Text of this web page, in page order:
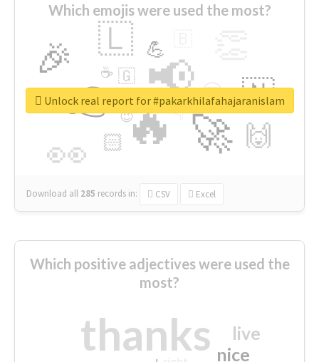
Which emojis were used the most?
🔥
👉 📢
🚀
👀
🎉 🇱
🇳
🙌
😍
🏻
💪
👇
🇬
🔷
☕
😉
🎡
Download all 285 records in: CSV Excel
Unlock real report for #pakarkhilafahajaranislam
Which positive adjectives were used the
most?
thanks nice
live